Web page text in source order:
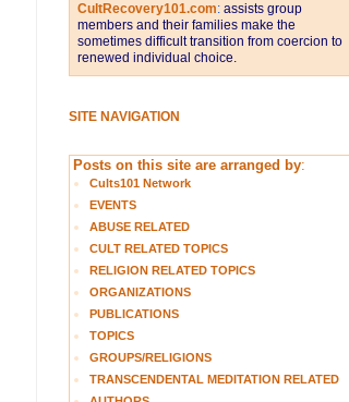
CultRecovery101.com: assists group
members and their families make the
sometimes difficult transition from coercion to
renewed individual choice.
SITE NAVIGATION
Posts on this site are arranged by:
Cults101 Network
EVENTS
ABUSE RELATED
CULT RELATED TOPICS
RELIGION RELATED TOPICS
ORGANIZATIONS
PUBLICATIONS
TOPICS
GROUPS/RELIGIONS
TRANSCENDENTAL MEDITATION RELATED